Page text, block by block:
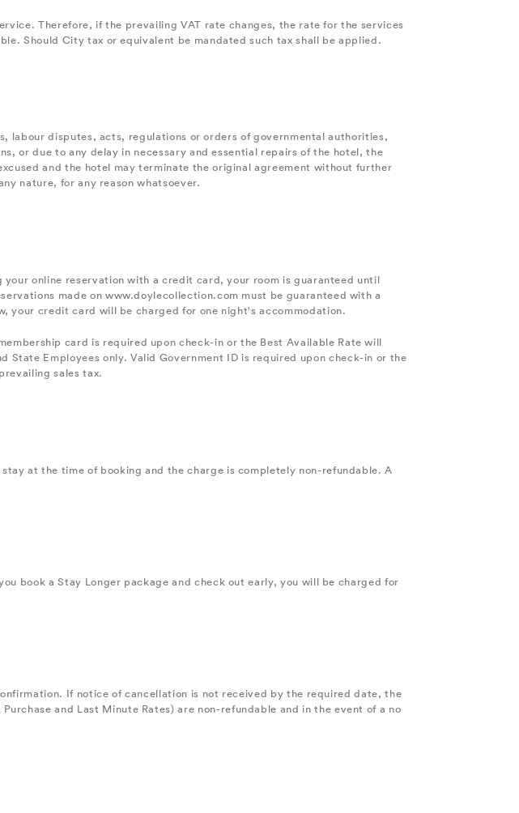
Therefore, if the prevailing VAT rate changes, the rate for the services
Should City tax or equivalent be mandated such tax shall be applied.
labour disputes, acts, regulations or orders of governmental authorities,
or due to any delay in necessary and essential repairs of the hotel, the
and the hotel may terminate the original agreement without further
nature, for any reason whatsoever.
online reservation with a credit card, your room is guaranteed until
made on www.doylecollection.com must be guaranteed with a
your credit card will be charged for one night's accommodation.
card is required upon check-in or the Best Available Rate will
State Employees only. Valid Government ID is required upon check-in or the
sales tax.
at the time of booking and the charge is completely non-refundable. A
book a Stay Longer package and check out early, you will be charged for
If notice of cancellation is not received by the required date, the
and Last Minute Rates) are non-refundable and in the event of a no